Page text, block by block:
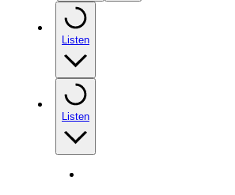
Listen
Listen